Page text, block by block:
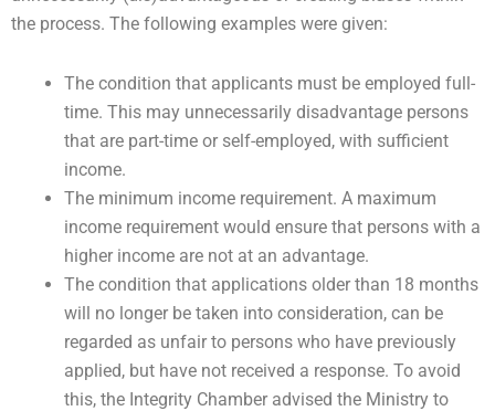
the process. The following examples were given:
The condition that applicants must be employed full-
time. This may unnecessarily disadvantage persons
that are part-time or self-employed, with sufficient
income.
The minimum income requirement. A maximum
income requirement would ensure that persons with a
higher income are not at an advantage.
The condition that applications older than 18 months
will no longer be taken into consideration, can be
regarded as unfair to persons who have previously
applied, but have not received a response. To avoid
this, the Integrity Chamber advised the Ministry to